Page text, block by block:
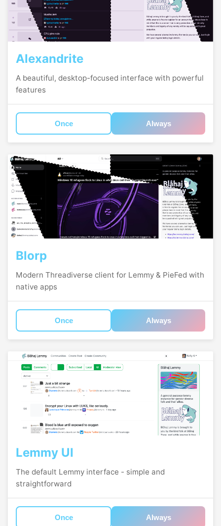
Alexandrite
A beautiful, desktop-focused interface with powerful
features
Once Always
Blorp
Modern Threadiverse client for Lemmy & PieFed with
native apps
Once Always
Lemmy UI
The default Lemmy interface - simple and
straightforward
Once Always